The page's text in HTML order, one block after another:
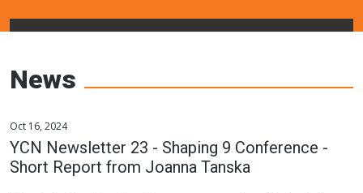
Networks
News
Oct 16, 2024
YCN Newsletter 23 - Shaping 9 Conference -
Short Report from Joanna Tanska